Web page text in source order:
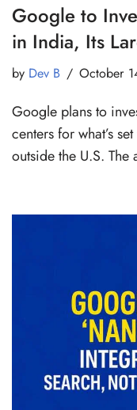
Google to
in India, Its
by Dev B October
Google plans to
centers for what’s
outside the U.S.